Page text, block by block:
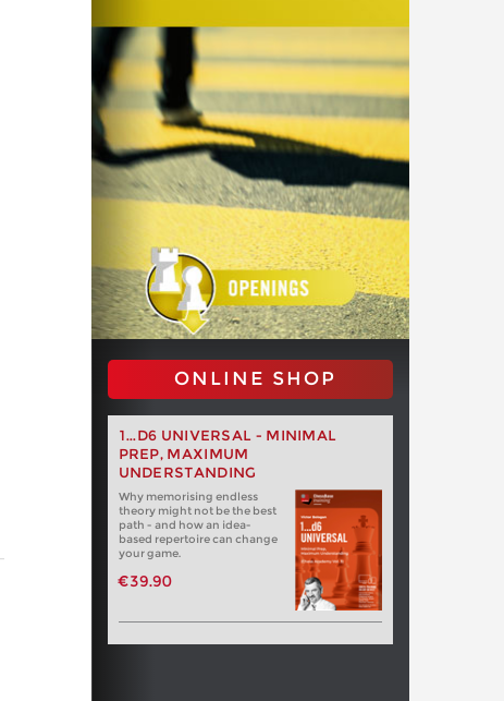
ONLINE SHOP
1...D6 UNIVERSAL - MINIMAL
PREP, MAXIMUM
UNDERSTANDING
Why memorising endless
theory might not be the best
path - and how an idea-
based repertoire can change
your game.
€39.90